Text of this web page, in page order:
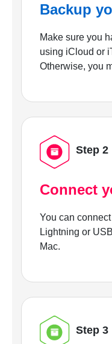
Backup
Make sure you
using iCloud or
Otherwise, you
Step 2
Connect
You can
Lightning or
Mac.
Step 3